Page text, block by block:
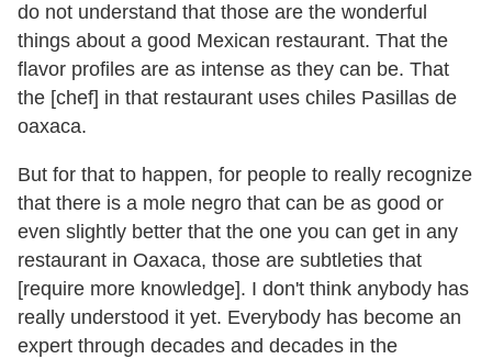
do not understand that those are the wonderful
things about a good Mexican restaurant. That the
flavor profiles are as intense as they can be. That
the [chef] in that restaurant uses chiles Pasillas de
oaxaca.
But for that to happen, for people to really recognize
that there is a mole negro that can be as good or
even slightly better that the one you can get in any
restaurant in Oaxaca, those are subtleties that
[require more knowledge]. I don't think anybody has
really understood it yet. Everybody has become an
expert through decades and decades in the